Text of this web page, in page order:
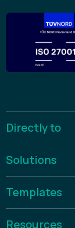
Directly to
Solutions
Templates
Resources